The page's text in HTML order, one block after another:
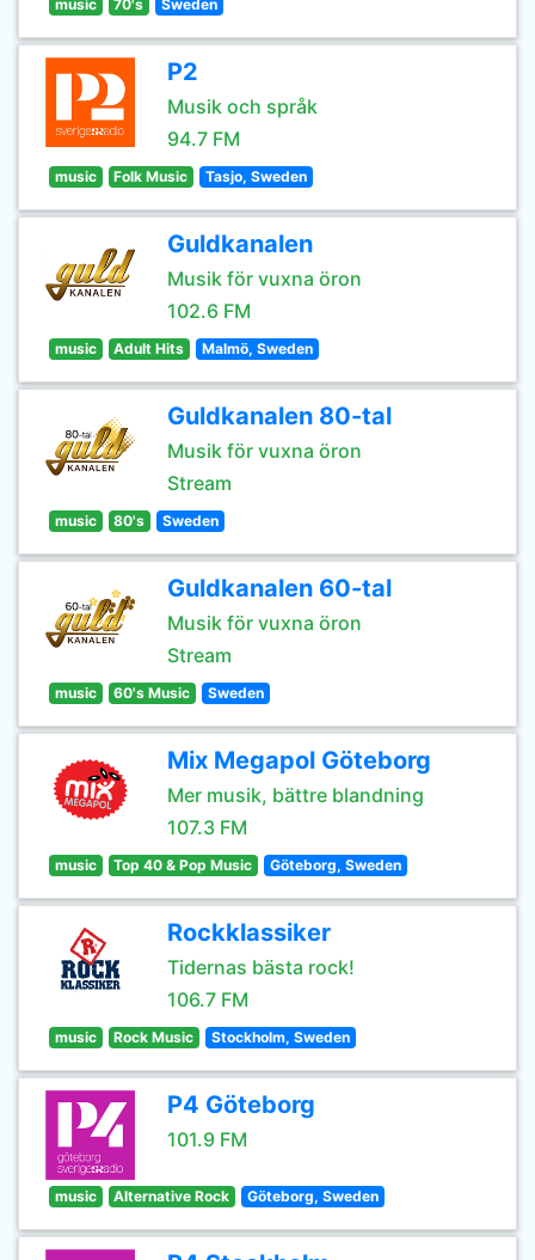
music 70's Sweden
P2
Musik och språk
94.7 FM
music Folk Music Tasjo, Sweden
Guldkanalen
Musik för vuxna öron
102.6 FM
music Adult Hits Malmö, Sweden
Guldkanalen 80-tal
Musik för vuxna öron
Stream
music 80's Sweden
Guldkanalen 60-tal
Musik för vuxna öron
Stream
music 60's Music Sweden
Mix Megapol Göteborg
Mer musik, bättre blandning
107.3 FM
music Top 40 & Pop Music Göteborg, Sweden
Rockklassiker
Tidernas bästa rock!
106.7 FM
music Rock Music Stockholm, Sweden
P4 Göteborg
101.9 FM
music Alternative Rock Göteborg, Sweden